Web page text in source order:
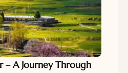
– A Journey Through